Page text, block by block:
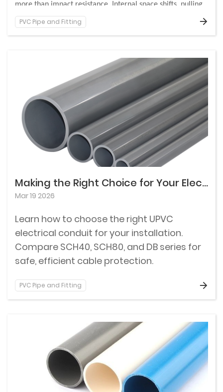
more than impact resistance. Internal space shifts, pulling
behavior changes, support loads feel different, and fitting
choices start carrying consequences that do not show up on
and buyers often run into confusion when two conduits with
the same trade size behave differently once installed.
A useful way to understand Schedule 40 and Schedule 80 is
looking at how each affects the full conduit run.
PVC Pipe and Fitting
Making the Right Choice for Your Electrical Conduit Installation
Mar 19 2026
Learn how to choose the right UPVC
electrical conduit for your installation.
Compare SCH40, SCH80, and DB series for
safe, efficient cable protection.
PVC Pipe and Fitting